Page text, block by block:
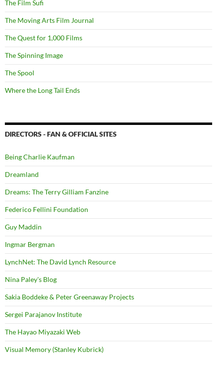
The Film Sufi
The Moving Arts Film Journal
The Quest for 1,000 Films
The Spinning Image
The Spool
Where the Long Tail Ends
DIRECTORS - FAN & OFFICIAL SITES
Being Charlie Kaufman
Dreamland
Dreams: The Terry Gilliam Fanzine
Federico Fellini Foundation
Guy Maddin
Ingmar Bergman
LynchNet: The David Lynch Resource
Nina Paley's Blog
Sakia Boddeke & Peter Greenaway Projects
Sergei Parajanov Institute
The Hayao Miyazaki Web
Visual Memory (Stanley Kubrick)